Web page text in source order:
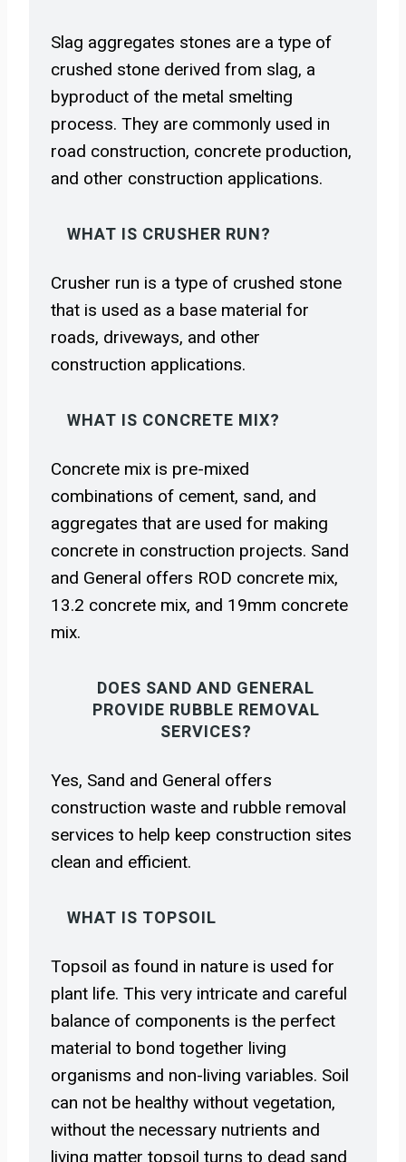
Slag aggregates stones are a type of
crushed stone derived from slag, a
byproduct of the metal smelting
process. They are commonly used in
road construction, concrete production,
and other construction applications.
WHAT IS CRUSHER RUN?
Crusher run is a type of crushed stone
that is used as a base material for
roads, driveways, and other
construction applications.
WHAT IS CONCRETE MIX?
Concrete mix is pre-mixed
combinations of cement, sand, and
aggregates that are used for making
concrete in construction projects. Sand
and General offers ROD concrete mix,
13.2 concrete mix, and 19mm concrete
mix.
DOES SAND AND GENERAL
PROVIDE RUBBLE REMOVAL
SERVICES?
Yes, Sand and General offers
construction waste and rubble removal
services to help keep construction sites
clean and efficient.
WHAT IS TOPSOIL
Topsoil as found in nature is used for
plant life. This very intricate and careful
balance of components is the perfect
material to bond together living
organisms and non-living variables. Soil
can not be healthy without vegetation,
without the necessary nutrients and
living matter topsoil turns to dead sand